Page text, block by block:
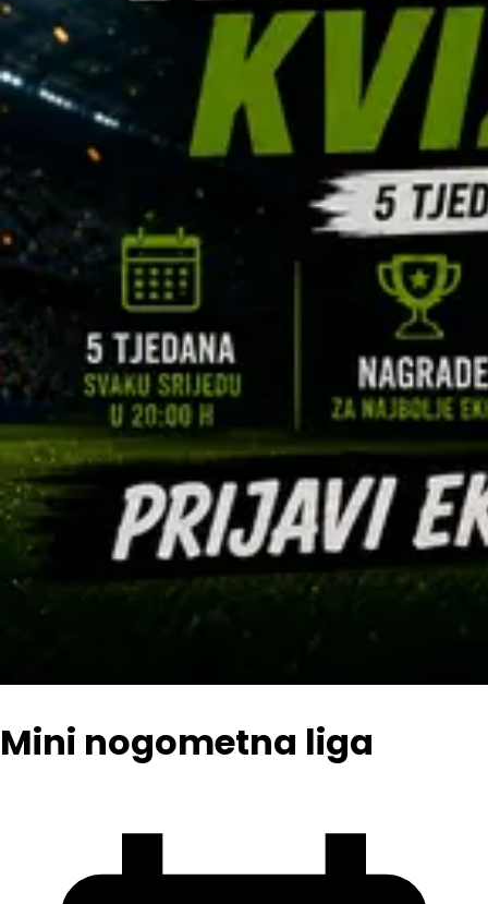
Mini nogometna liga